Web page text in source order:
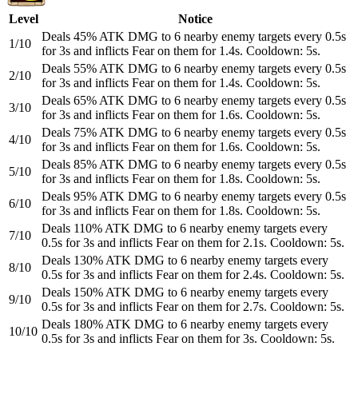
Level
Notice
1/10
Deals 45% ATK DMG to 6 nearby enemy targets every 0.5s
for 3s and inflicts Fear on them for 1.4s. Cooldown: 5s.
2/10
Deals 55% ATK DMG to 6 nearby enemy targets every 0.5s
for 3s and inflicts Fear on them for 1.4s. Cooldown: 5s.
3/10
Deals 65% ATK DMG to 6 nearby enemy targets every 0.5s
for 3s and inflicts Fear on them for 1.6s. Cooldown: 5s.
4/10
Deals 75% ATK DMG to 6 nearby enemy targets every 0.5s
for 3s and inflicts Fear on them for 1.6s. Cooldown: 5s.
5/10
Deals 85% ATK DMG to 6 nearby enemy targets every 0.5s
for 3s and inflicts Fear on them for 1.8s. Cooldown: 5s.
6/10
Deals 95% ATK DMG to 6 nearby enemy targets every 0.5s
for 3s and inflicts Fear on them for 1.8s. Cooldown: 5s.
7/10
Deals 110% ATK DMG to 6 nearby enemy targets every
0.5s for 3s and inflicts Fear on them for 2.1s. Cooldown: 5s.
8/10
Deals 130% ATK DMG to 6 nearby enemy targets every
0.5s for 3s and inflicts Fear on them for 2.4s. Cooldown: 5s.
9/10
Deals 150% ATK DMG to 6 nearby enemy targets every
0.5s for 3s and inflicts Fear on them for 2.7s. Cooldown: 5s.
10/10
Deals 180% ATK DMG to 6 nearby enemy targets every
0.5s for 3s and inflicts Fear on them for 3s. Cooldown: 5s.